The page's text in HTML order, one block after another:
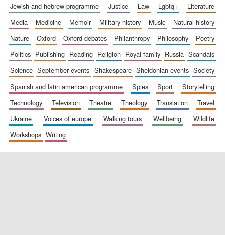
founded 1379
jewish and hebrew programme
justice law lgbtq+
literature
media
medicine memoir military history music
natural history
nature
oxford oxford debates philanthropy philosophy
poetry
politics
publishing reading religion royal family russia
scandals
science
september events shakespeare sheldonian events
society
spanish and latin american programme
spies sport
storytelling
technology
television theatre theology translation
travel
ukraine
voices of europe walking tours wellbeing
wildlife
workshops
writing